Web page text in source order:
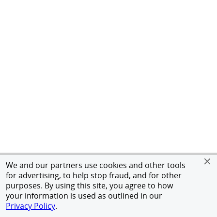
We and our partners use cookies and other tools
for advertising, to help stop fraud, and for other
purposes. By using this site, you agree to how
your information is used as outlined in our
Privacy Policy.